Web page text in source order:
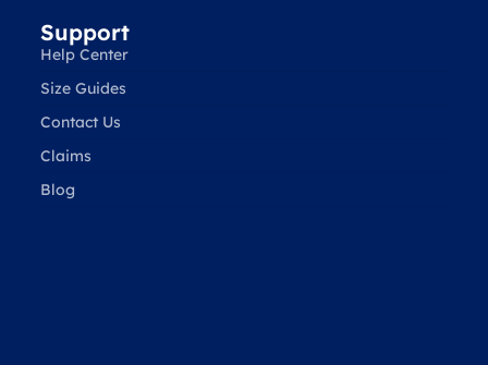
Support
Help Center
Size Guides
Contact Us
Claims
Blog